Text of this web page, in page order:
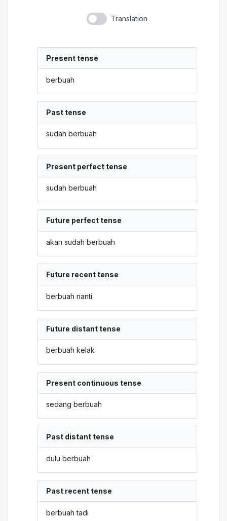
Translation
Present tense
berbuah
Past tense
sudah berbuah
Present perfect tense
sudah berbuah
Future perfect tense
akan sudah berbuah
Future recent tense
berbuah nanti
Future distant tense
berbuah kelak
Present continuous tense
sedang berbuah
Past distant tense
dulu berbuah
Past recent tense
berbuah tadi